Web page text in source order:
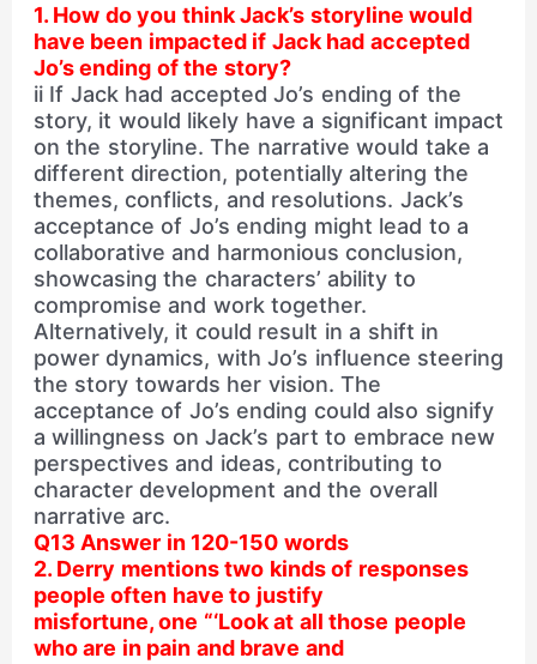
1. How do you think Jack’s storyline would
have been impacted if Jack had accepted
Jo’s ending of the story?
ii If Jack had accepted Jo’s ending of the
story, it would likely have a significant impact
on the storyline. The narrative would take a
different direction, potentially altering the
themes, conflicts, and resolutions. Jack’s
acceptance of Jo’s ending might lead to a
collaborative and harmonious conclusion,
showcasing the characters’ ability to
compromise and work together.
Alternatively, it could result in a shift in
power dynamics, with Jo’s influence steering
the story towards her vision. The
acceptance of Jo’s ending could also signify
a willingness on Jack’s part to embrace new
perspectives and ideas, contributing to
character development and the overall
narrative arc.
Q13 Answer in 120-150 words
2. Derry mentions two kinds of responses
people often have to justify
misfortune, one “‘Look at all those people
who are in pain and brave and